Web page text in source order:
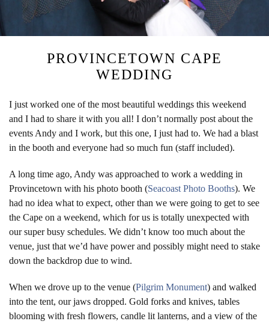
PROVINCETOWN CAPE
WEDDING
I just worked one of the most beautiful weddings this weekend
and I had to share it with you all! I don’t normally post about the
events Andy and I work, but this one, I just had to. We had a blast
in the booth and everyone had so much fun (staff included).
A long time ago, Andy was approached to work a wedding in
Provincetown with his photo booth (Seacoast Photo Booths). We
had no idea what to expect, other than we were going to get to see
the Cape on a weekend, which for us is totally unexpected with
our super busy schedules. We didn’t know too much about the
venue, just that we’d have power and possibly might need to stake
down the backdrop due to wind.
When we drove up to the venue (Pilgrim Monument) and walked
into the tent, our jaws dropped. Gold forks and knives, tables
blooming with fresh flowers, candle lit lanterns, and a view of the